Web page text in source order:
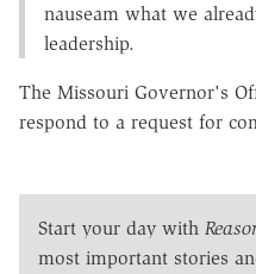
nauseam what we
leadership.
The Missouri Governor's
respond to a request for
Start your day with
most important stories